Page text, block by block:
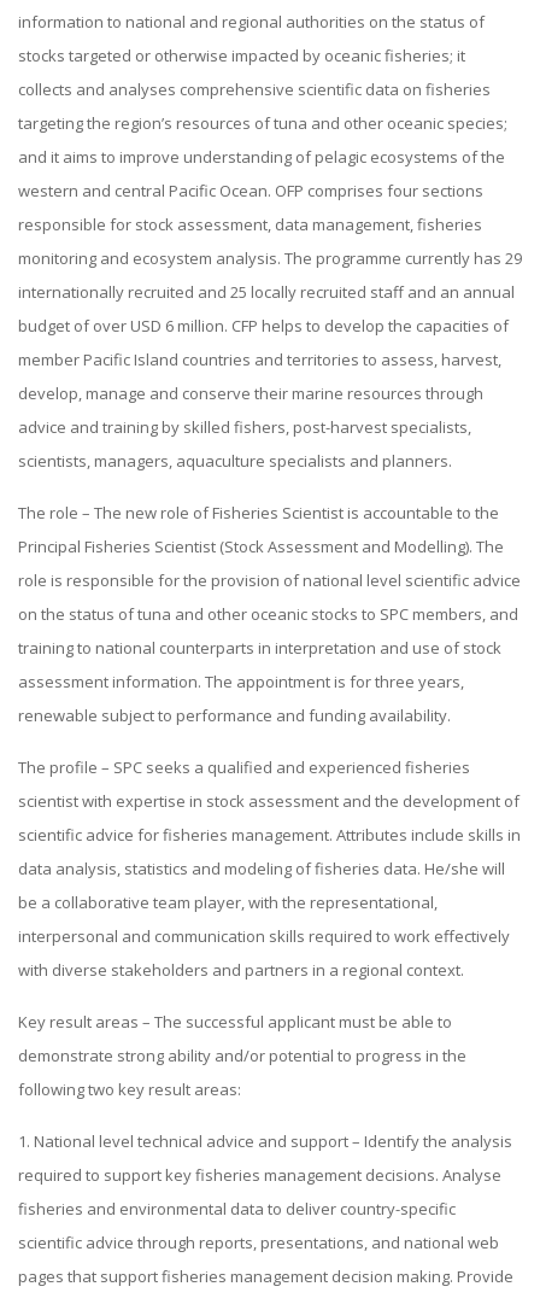
information to national and regional authorities on the status of
stocks targeted or otherwise impacted by oceanic fisheries; it
collects and analyses comprehensive scientific data on fisheries
targeting the region’s resources of tuna and other oceanic species;
and it aims to improve understanding of pelagic ecosystems of the
western and central Pacific Ocean. OFP comprises four sections
responsible for stock assessment, data management, fisheries
monitoring and ecosystem analysis. The programme currently has 29
internationally recruited and 25 locally recruited staff and an annual
budget of over USD 6 million. CFP helps to develop the capacities of
member Pacific Island countries and territories to assess, harvest,
develop, manage and conserve their marine resources through
advice and training by skilled fishers, post-harvest specialists,
scientists, managers, aquaculture specialists and planners.
The role – The new role of Fisheries Scientist is accountable to the
Principal Fisheries Scientist (Stock Assessment and Modelling). The
role is responsible for the provision of national level scientific advice
on the status of tuna and other oceanic stocks to SPC members, and
training to national counterparts in interpretation and use of stock
assessment information. The appointment is for three years,
renewable subject to performance and funding availability.
The profile – SPC seeks a qualified and experienced fisheries
scientist with expertise in stock assessment and the development of
scientific advice for fisheries management. Attributes include skills in
data analysis, statistics and modeling of fisheries data. He/she will
be a collaborative team player, with the representational,
interpersonal and communication skills required to work effectively
with diverse stakeholders and partners in a regional context.
Key result areas – The successful applicant must be able to
demonstrate strong ability and/or potential to progress in the
following two key result areas:
1. National level technical advice and support – Identify the analysis
required to support key fisheries management decisions. Analyse
fisheries and environmental data to deliver country-specific
scientific advice through reports, presentations, and national web
pages that support fisheries management decision making. Provide